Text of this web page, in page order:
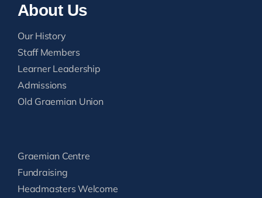
About Us
Our History
Staff Members
Learner Leadership
Admissions
Old Graemian Union
Graemian Centre
Fundraising
Headmasters Welcome